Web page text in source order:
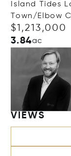
Island Tides
Town/Elbow
$1,213,000
3.84ac
VIEWS